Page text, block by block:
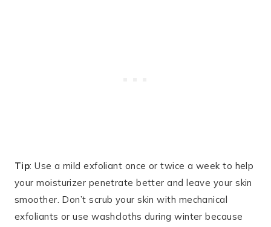
Tip: Use a mild exfoliant once or twice a week to help
your moisturizer penetrate better and leave your skin
smoother. Don’t scrub your skin with mechanical
exfoliants or use washcloths during winter because